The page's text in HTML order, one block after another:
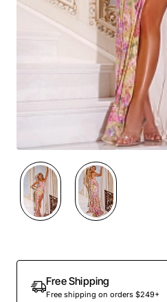
Free Shipping
Free shipping on orders $249+